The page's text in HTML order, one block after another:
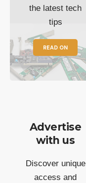
the latest tech
tips
READ ON
Advertise
with us
Discover unique
access and